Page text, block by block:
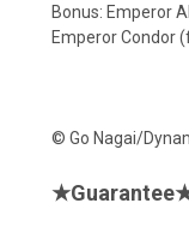
Bonus: Emperor
Emperor Condor
© Go Nagai/
★Guarantee